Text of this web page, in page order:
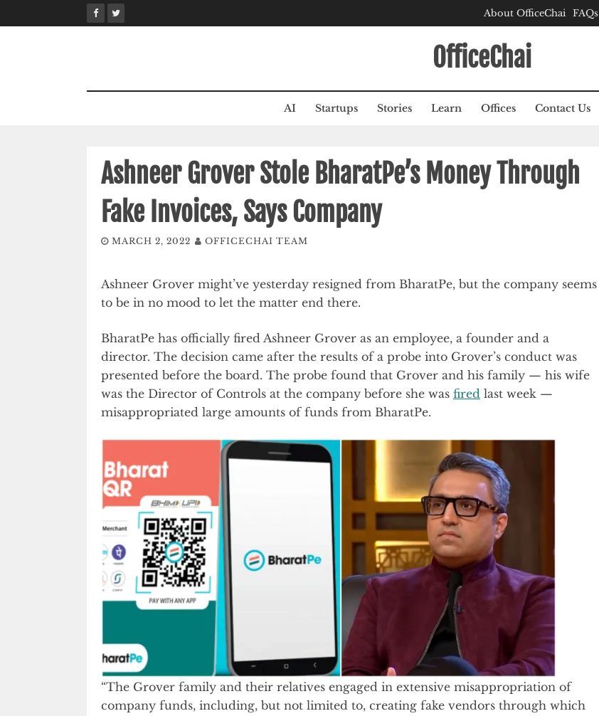
to
About OfficeChai FAQs
OfficeChai
AI Startups Stories Learn Offices Contact Us
Ashneer Grover Stole BharatPe’s Money Through
Fake Invoices, Says Company
MARCH 2, 2022 OFFICECHAI TEAM
Ashneer Grover might’ve yesterday resigned from BharatPe, but the company seems
to be in no mood to let the matter end there.
BharatPe has officially fired Ashneer Grover as an employee, a founder and a
director. The decision came after the results of a probe into Grover’s conduct was
presented before the board. The probe found that Grover and his family — his wife
was the Director of Controls at the company before she was fired last week —
misappropriated large amounts of funds from BharatPe.
“The Grover family and their relatives engaged in extensive misappropriation of
company funds, including, but not limited to, creating fake vendors through which